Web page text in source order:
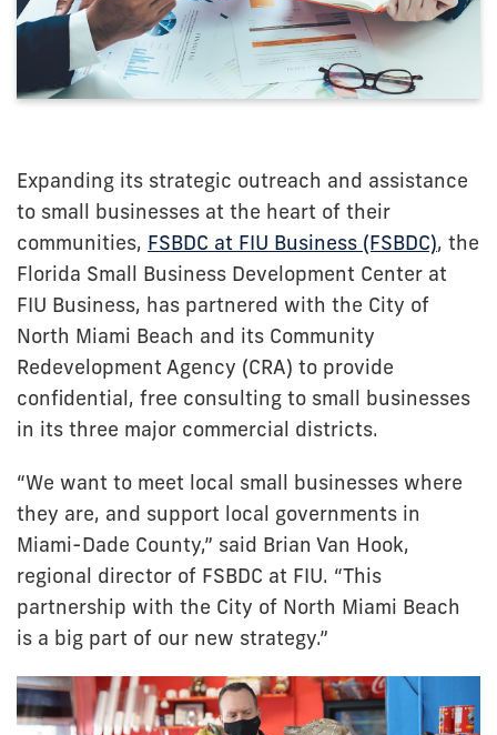
Expanding its strategic outreach and assistance
to small businesses at the heart of their
communities, FSBDC at FIU Business (FSBDC), the
Florida Small Business Development Center at
FIU Business, has partnered with the City of
North Miami Beach and its Community
Redevelopment Agency (CRA) to provide
confidential, free consulting to small businesses
in its three major commercial districts.
“We want to meet local small businesses where
they are, and support local governments in
Miami-Dade County,” said Brian Van Hook,
regional director of FSBDC at FIU. “This
partnership with the City of North Miami Beach
is a big part of our new strategy.”